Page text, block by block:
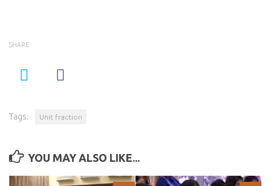
SHARE
Tags: Unit fraction
YOU MAY ALSO LIKE...